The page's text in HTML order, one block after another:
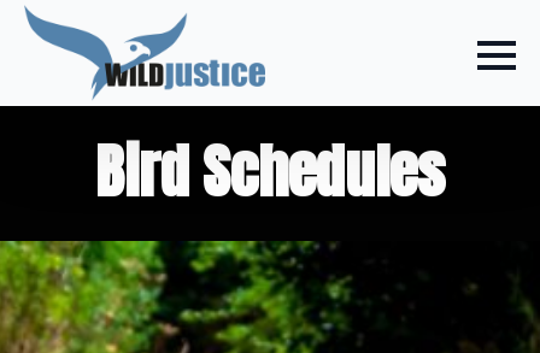
Bird Schedules